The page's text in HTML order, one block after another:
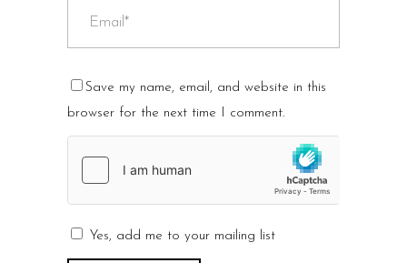
Save my name, email, and website in this
browser for the next time I comment.
Yes, add me to your mailing list